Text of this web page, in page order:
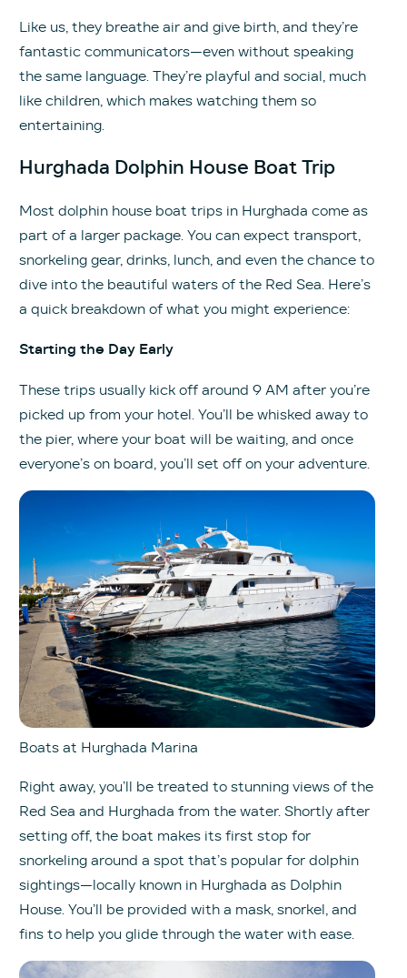
Like us, they breathe air and give birth, and they’re
fantastic communicators—even without speaking
the same language. They’re playful and social, much
like children, which makes watching them so
entertaining.
Hurghada Dolphin House Boat Trip
Most dolphin house boat trips in Hurghada come as
part of a larger package. You can expect transport,
snorkeling gear, drinks, lunch, and even the chance to
dive into the beautiful waters of the Red Sea. Here’s
a quick breakdown of what you might experience:
Starting the Day Early
These trips usually kick off around 9 AM after you’re
picked up from your hotel. You’ll be whisked away to
the pier, where your boat will be waiting, and once
everyone’s on board, you’ll set off on your adventure.
Boats at Hurghada Marina
Right away, you’ll be treated to stunning views of the
Red Sea and Hurghada from the water. Shortly after
setting off, the boat makes its first stop for
snorkeling around a spot that’s popular for dolphin
sightings—locally known in Hurghada as Dolphin
House. You’ll be provided with a mask, snorkel, and
fins to help you glide through the water with ease.